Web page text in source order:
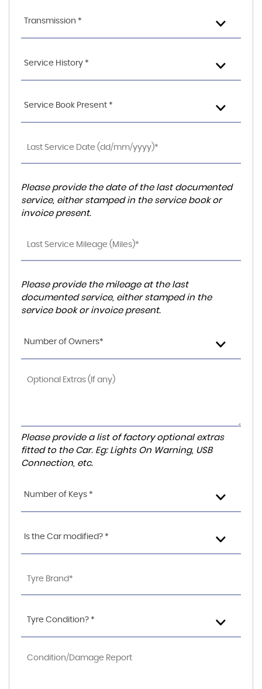
Transmission *
Service History *
Service Book Present *
Please provide the date of the last documented
service, either stamped in the service book or
invoice present.
Please provide the mileage at the last
documented service, either stamped in the
service book or invoice present.
Number of Owners*
Please provide a list of factory optional extras
fitted to the Car. Eg: Lights On Warning, USB
Connection, etc.
Number of Keys *
Is the Car modified? *
Tyre Condition? *